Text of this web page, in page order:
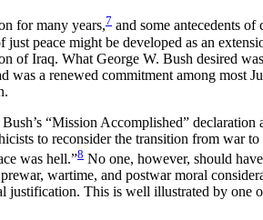
for many years,7 and some antecedents
peace might be developed as an
of Iraq. What George W. Bush desired
a renewed commitment among most
“Mission Accomplished” declaration
to reconsider the transition from war
was hell.”8 No one, however, should
wartime, and postwar moral
This is well illustrated by one